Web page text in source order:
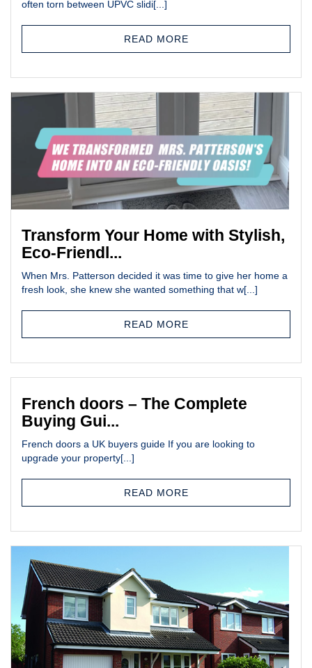
often torn between UPVC slidi[...]
READ MORE
Transform Your Home with Stylish,
Eco-Friendl...
When Mrs. Patterson decided it was time to give her home a
fresh look, she knew she wanted something that w[...]
READ MORE
French doors – The Complete
Buying Gui...
French doors a UK buyers guide If you are looking to
upgrade your property[...]
READ MORE